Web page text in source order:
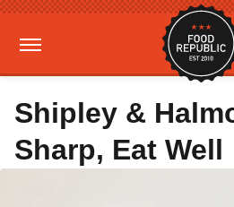
Shipley &
Sharp, Eat Well